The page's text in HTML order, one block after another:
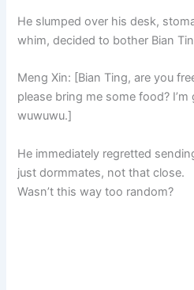
He slumped over his desk,
whim, decided to bother Bian
Meng Xin: [Bian Ting, are you
please bring me some food?
wuwuwu.]
He immediately regretted
just dormmates, not that close.
Wasn’t this way too random?